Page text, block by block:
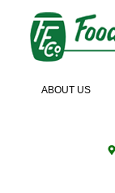
ABOUT US